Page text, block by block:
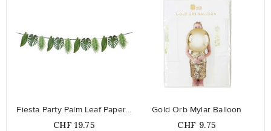
Fiesta Party Palm Leaf Paper...
Price
CHF 19.75
Gold Orb Mylar Balloon
Price
CHF 9.75